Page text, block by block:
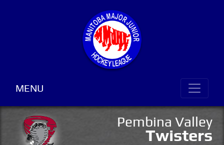
MENU
Pembina Valley
Twisters